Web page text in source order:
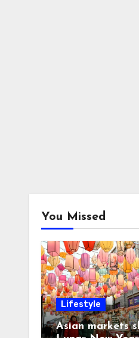
You Missed
Lifestyle
Asian markets